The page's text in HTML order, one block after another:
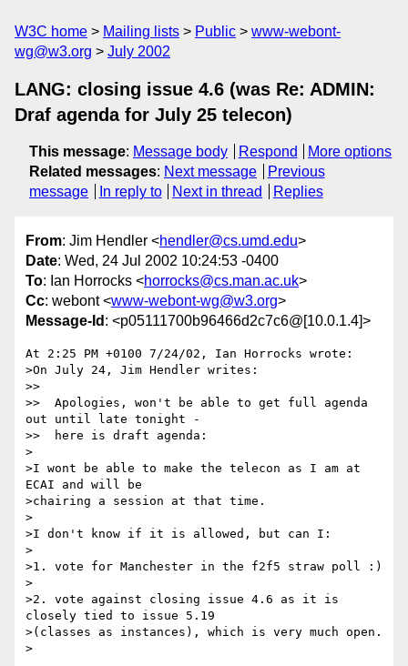
W3C home Mailing lists Public
www-webont-
wg@w3.org
July 2002
LANG: closing issue 4.6 (was Re: ADMIN:
Draf agenda for July 25 telecon)
This message: Message body Respond
More options
Related messages: Next message
Previous
message
In reply to Next in thread Replies
From: Jim Hendler <hendler@cs.umd.edu>
Date: Wed, 24 Jul 2002 10:24:53 -0400
To: Ian Horrocks <horrocks@cs.man.ac.uk>
Cc: webont <www-webont-wg@w3.org>
Message-Id : <p05111700b96466d2c7c6@[10.0.1.4]>
At 2:25 PM +0100 7/24/02, Ian Horrocks wrote:
>On July 24, Jim Hendler writes:
>>
>>  Apologies, won't be able to get full agenda
out until late tonight -
>>  here is draft agenda:
>
>I wont be able to make the telecon as I am at
ECAI and will be
>chairing a session at that time.
>
>I don't know if it is allowed, but can I:
>
>1. vote for Manchester in the f2f5 straw poll :)
>
>2. vote against closing issue 4.6 as it is
closely tied to issue 5.19
>(classes as instances), which is very much open.
>